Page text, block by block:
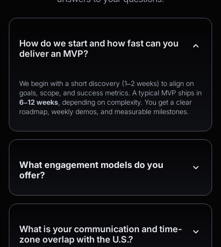
How do we start and how fast can you
deliver an MVP?
We begin with a short discovery (1–2 weeks) to align on
goals, scope, and success metrics. A typical MVP ships in
6–12 weeks , depending on complexity. You get a clear
roadmap, weekly demos, and measurable milestones.
What engagement models do you
offer?
What is your communication and time-
zone overlap with the U.S.?